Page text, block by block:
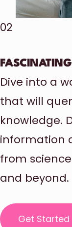
02
Dive into a
that will
knowledge.
information
from
and beyond.
Get Started